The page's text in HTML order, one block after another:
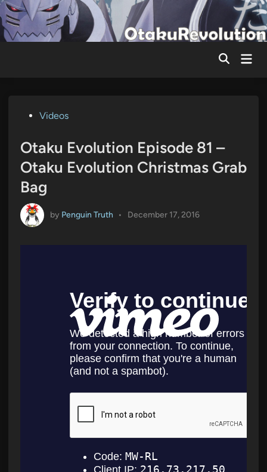
Skip
to
content
Main
PostedVideos
Otaku Evolution Episode 81 –
Otaku Evolution Christmas Grab
Bag
by Penguin Truth • December 17, 2016